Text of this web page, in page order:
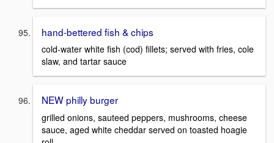
hand-bettered fish & chips
cold-water white fish (cod) fillets; served with fries, cole
slaw, and tartar sauce
NEW philly burger
grilled onions, sauteed peppers, mushrooms, cheese
sauce, aged white cheddar served on toasted hoagie